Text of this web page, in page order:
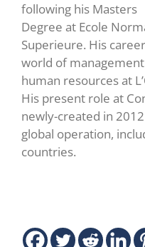
following his Masters
Degree at Ecole
Superieure. His
world of
human resources at
His present role at
newly-created in
global operation,
countries.